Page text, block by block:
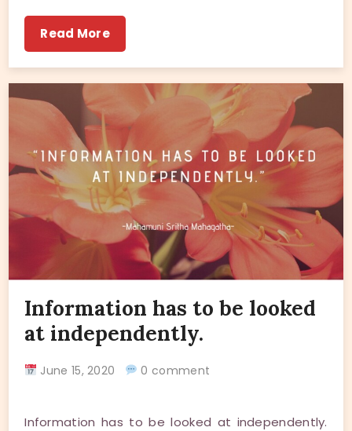
Read More
Information has to be looked
at independently.
June 15, 2020 0 comment
Information has to be looked at independently.